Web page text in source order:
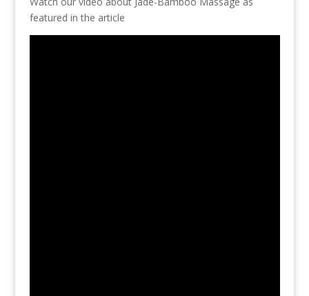
featured in the article